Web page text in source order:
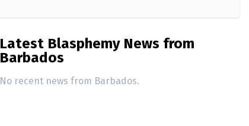
Latest Blasphemy News from
Barbados
No recent news from Barbados.